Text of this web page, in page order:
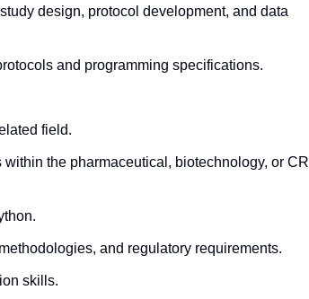
design, protocol development, and data
and programming specifications.
field.
the pharmaceutical, biotechnology, or
and regulatory requirements.
skills.